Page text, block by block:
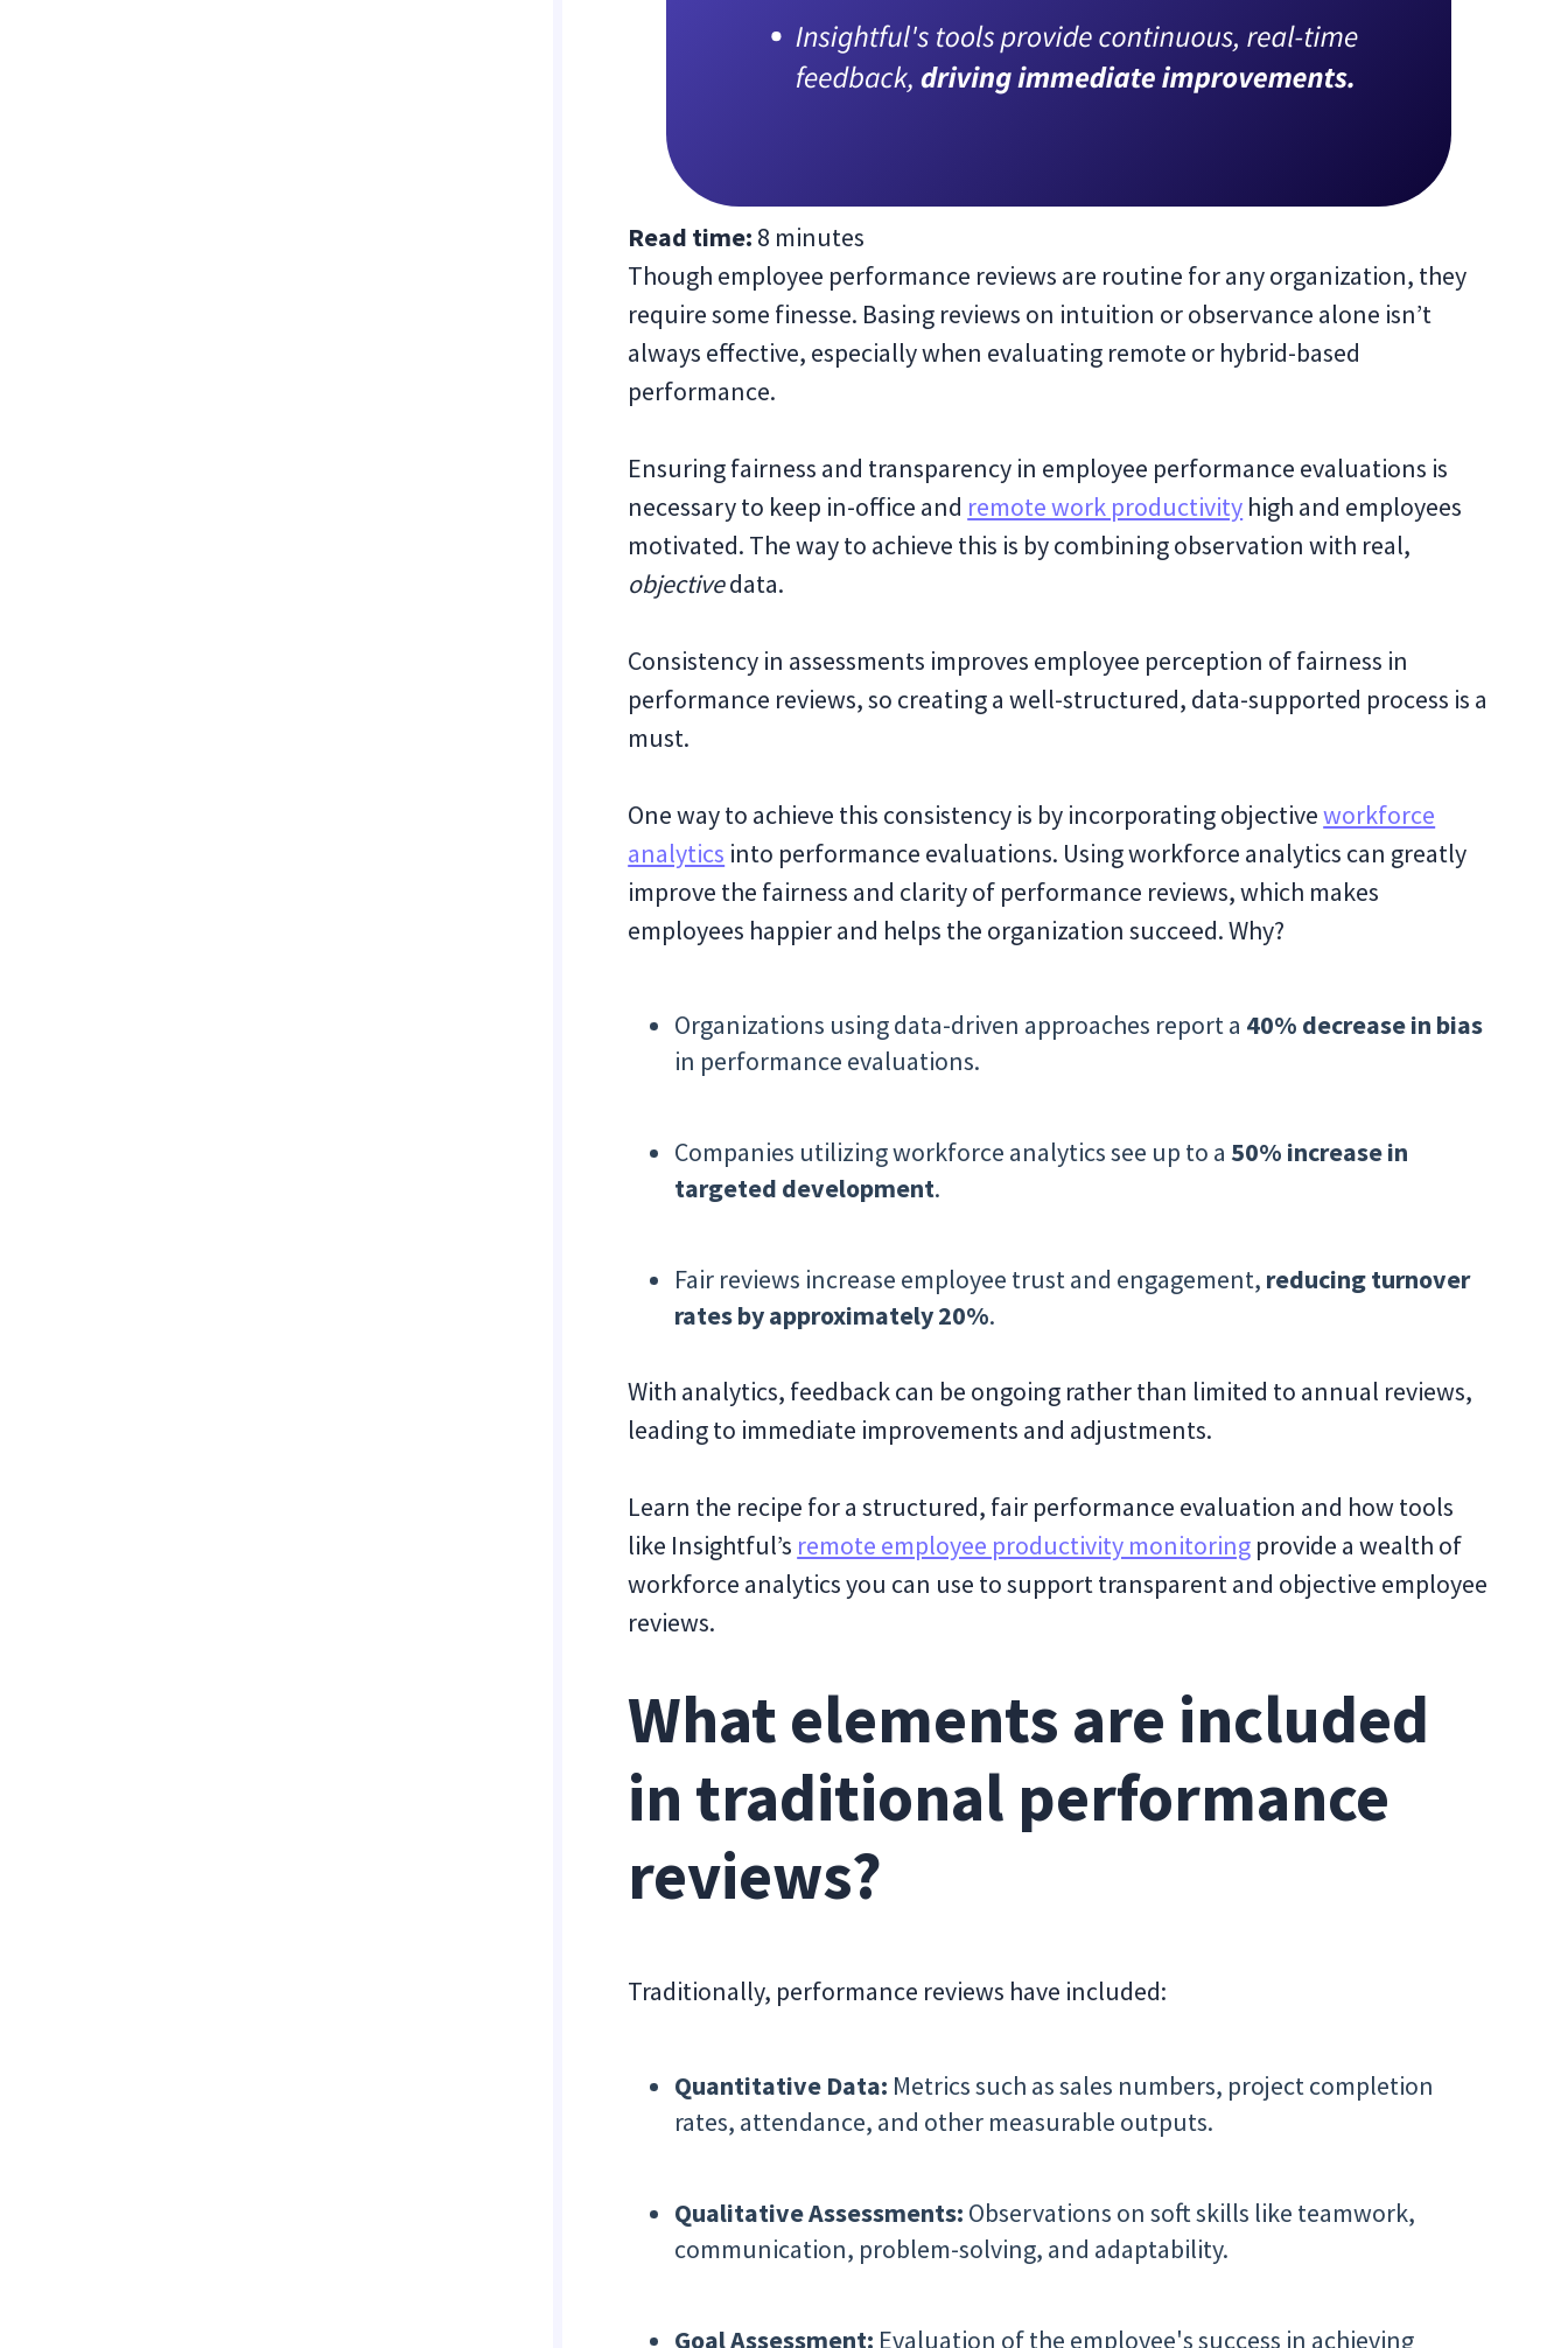
Read time: 8 minutes
Though employee performance reviews are routine for any organization, they
require some finesse. Basing reviews on intuition or observance alone isn’t
always effective, especially when evaluating remote or hybrid-based
performance.
Ensuring fairness and transparency in employee performance evaluations is
necessary to keep in-office and remote work productivity high and employees
motivated. The way to achieve this is by combining observation with real,
objectivedata.
Consistency in assessments improves employee perception of fairness in
performance reviews, so creating a well-structured, data-supported process is a
must.
One way to achieve this consistency is by incorporating objectiveworkforce
analytics into performance evaluations. Using workforce analytics can greatly
improve the fairness and clarity of performance reviews, which makes
employees happier and helps the organization succeed. Why?
Organizations using data-driven approaches report a 40% decrease in bias
in performance evaluations.
Companies utilizing workforce analytics see up to a 50% increase in
targeted development.
Fair reviews increase employee trust and engagement, reducing turnover
rates by approximately 20%.
With analytics, feedback can be ongoing rather than limited to annual reviews,
leading to immediate improvements and adjustments.
Learn the recipe for a structured, fair performance evaluation and how tools
like Insightful’s remote employee productivity monitoring provide a wealth of
workforce analytics you can use to support transparent and objective employee
reviews.
What elements are included
in traditional performance
reviews?
Traditionally, performance reviews have included:
Quantitative Data: Metrics such as sales numbers, project completion
rates, attendance, and other measurable outputs.
Qualitative Assessments: Observations on soft skills like teamwork,
communication, problem-solving, and adaptability.
Goal Assessment: Evaluation of the employee's success in achieving